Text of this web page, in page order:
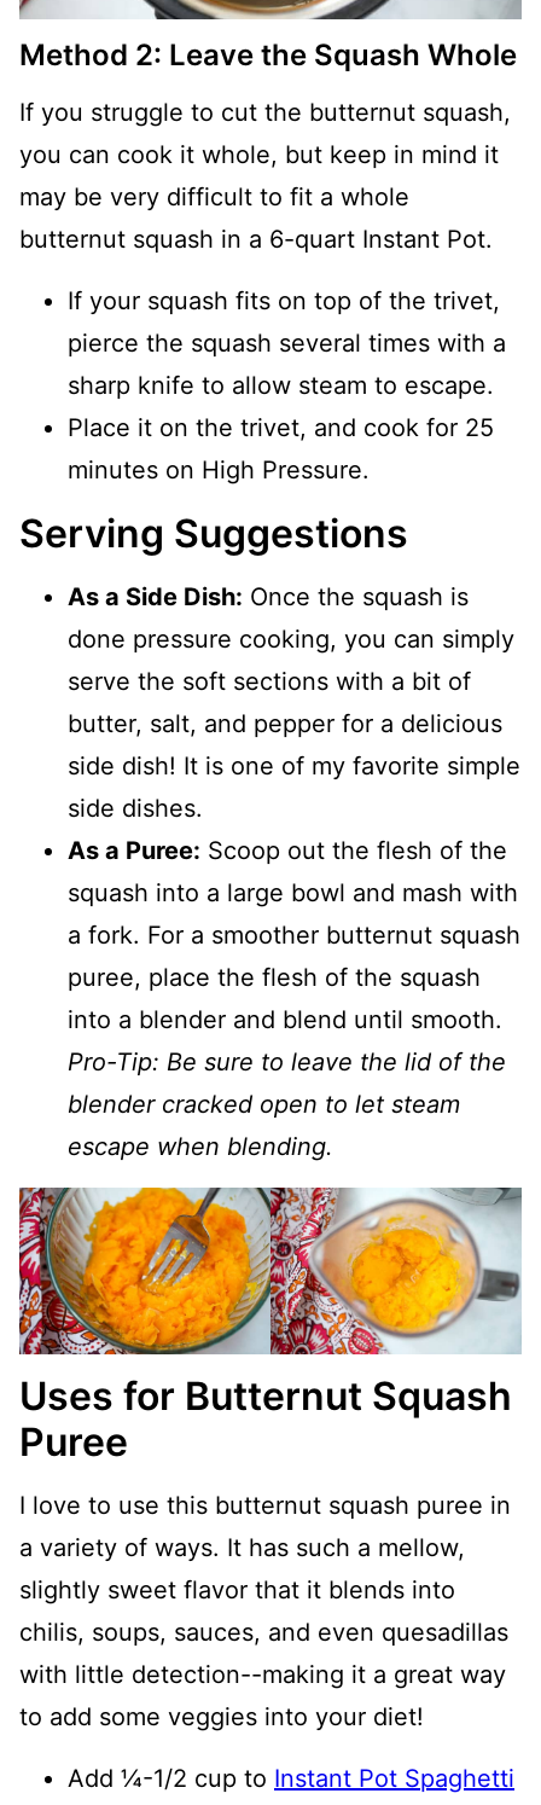
Method 2: Leave the Squash Whole
If you struggle to cut the butternut squash,
you can cook it whole, but keep in mind it
may be very difficult to fit a whole
butternut squash in a 6-quart Instant Pot.
If your squash fits on top of the trivet,
pierce the squash several times with a
sharp knife to allow steam to escape.
Place it on the trivet, and cook for 25
minutes on High Pressure.
Serving Suggestions
As a Side Dish: Once the squash is
done pressure cooking, you can simply
serve the soft sections with a bit of
butter, salt, and pepper for a delicious
side dish! It is one of my favorite simple
side dishes.
As a Puree: Scoop out the flesh of the
squash into a large bowl and mash with
a fork. For a smoother butternut squash
puree, place the flesh of the squash
into a blender and blend until smooth.
Pro-Tip: Be sure to leave the lid of the
blender cracked open to let steam
escape when blending.
Uses for Butternut Squash
Puree
I love to use this butternut squash puree in
a variety of ways. It has such a mellow,
slightly sweet flavor that it blends into
chilis, soups, sauces, and even quesadillas
with little detection--making it a great way
to add some veggies into your diet!
Add ¼-1/2 cup to Instant Pot Spaghetti